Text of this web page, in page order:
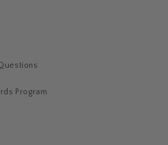
Program